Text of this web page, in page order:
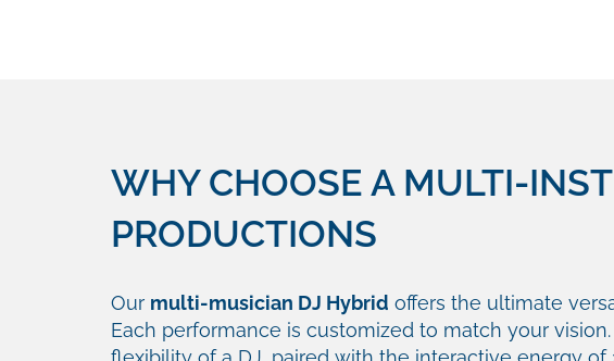
WHY CHOOSE A MULTI-
PRODUCTIONS
Our multi-musician DJ Hybrid offers the ultimate
Each performance is customized to match your vision.